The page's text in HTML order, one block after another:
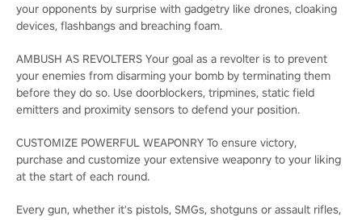
your opponents by surprise with gadgetry like drones, cloaking
devices, flashbangs and breaching foam.
AMBUSH AS REVOLTERS Your goal as a revolter is to prevent
your enemies from disarming your bomb by terminating them
before they do so. Use doorblockers, tripmines, static field
emitters and proximity sensors to defend your position.
CUSTOMIZE POWERFUL WEAPONRY To ensure victory,
purchase and customize your extensive weaponry to your liking
at the start of each round.
Every gun, whether it's pistols, SMGs, shotguns or assault rifles,